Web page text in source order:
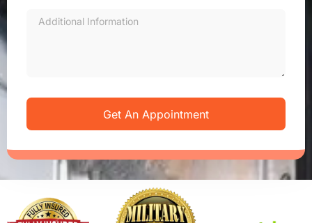
Get An Appointment